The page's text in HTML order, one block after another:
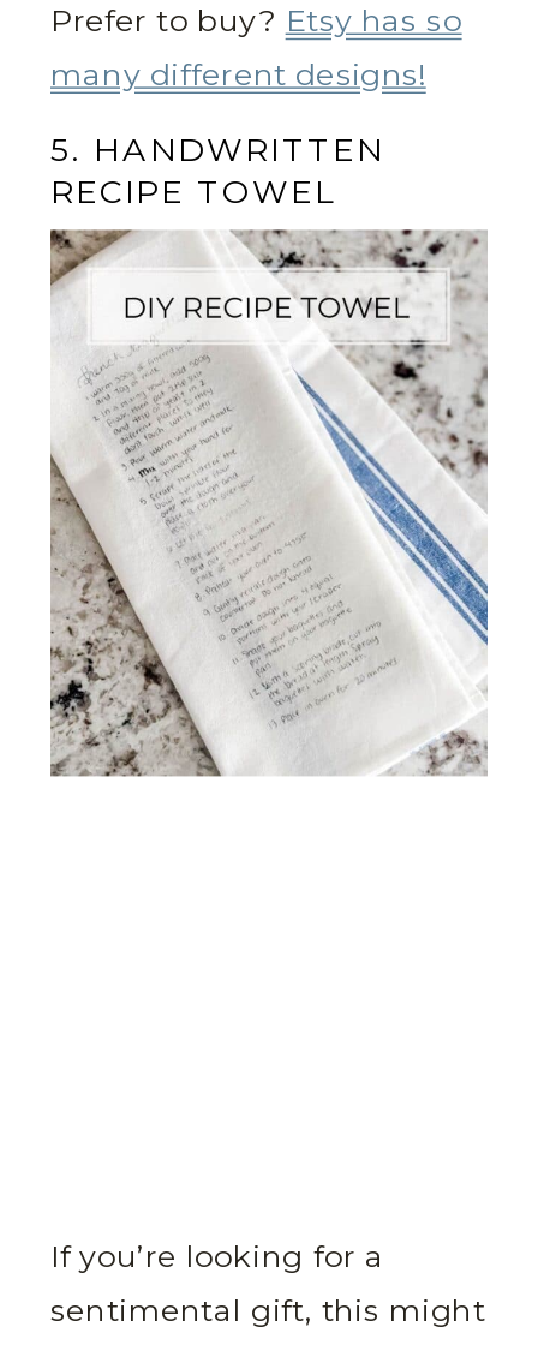
Prefer to buy? Etsy has so
many different designs!
5. HANDWRITTEN
RECIPE TOWEL
If you’re looking for a
sentimental gift, this might